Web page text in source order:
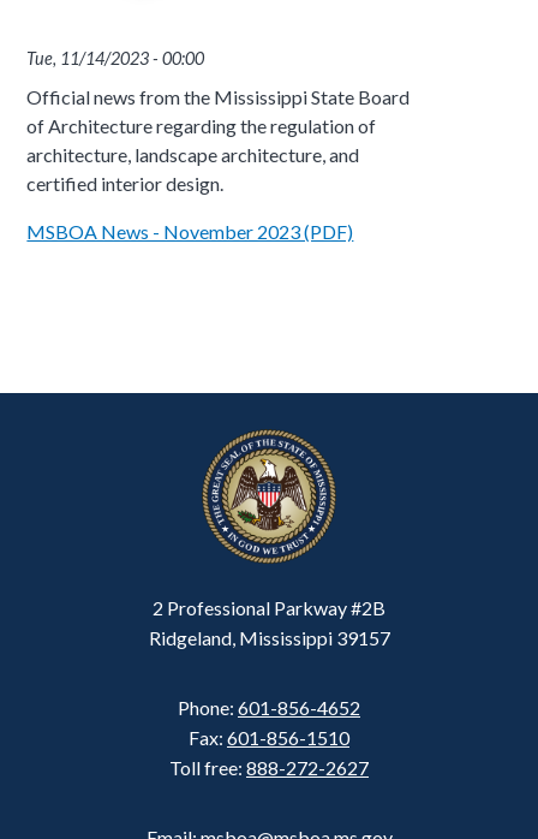
Tue, 11/14/2023 - 00:00
Official news from the Mississippi State Board
of Architecture regarding the regulation of
architecture, landscape architecture, and
certified interior design.
MSBOA News - November 2023 (PDF)
2 Professional Parkway #2B
Ridgeland, Mississippi 39157
Phone: 601-856-4652
Fax: 601-856-1510
Toll free: 888-272-2627